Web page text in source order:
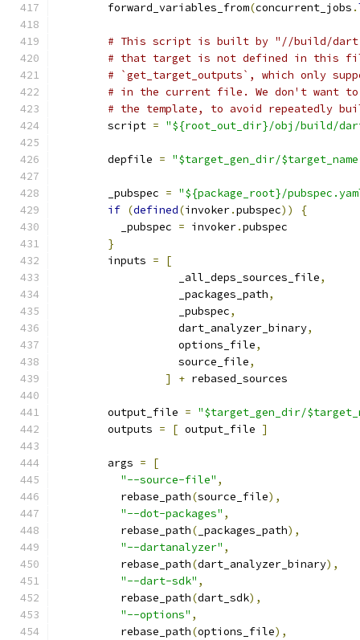
        forward_variables_from
(concurrent_jobs .
# This script is built by "//build/
# that target is not defined in this
# `get_target_outputs`, which only
# in the current file. We don't want
# the template, to avoid repeatedly
        script
= "${root_out_dir}/obj/build/
        depfile
= "$target_gen_dir/
        _pubspec
= "${package_root}/
if (defined(invoker.pubspec))
{
          _pubspec
= invoker.pubspec
}
        inputs
=
[
                   _all_deps_sources_file
,
                   _packages_path
,
                   _pubspec
,
                   dart_analyzer_binary
,
                   options_file
,
                   source_file
,
]
+ rebased_sources
        output_file
= "$target_gen_dir/
        outputs
= [ output_file ]
        args
=
[
"--source-file" ,
          rebase_path
(source_file),
"--dot-packages" ,
          rebase_path
( _packages_path),
"--dartanalyzer" ,
          rebase_path
(dart_analyzer_binary),
"--dart-sdk" ,
          rebase_path
(dart_sdk),
"--options" ,
          rebase_path
(options_file),